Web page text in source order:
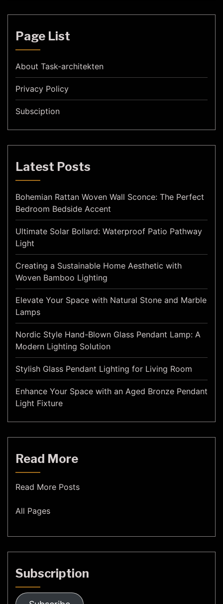
Page List
About Task-architekten
Privacy Policy
Subsciption
Latest Posts
Bohemian Rattan Woven Wall Sconce: The Perfect
Bedroom Bedside Accent
Ultimate Solar Bollard: Waterproof Patio Pathway
Light
Creating a Sustainable Home Aesthetic with
Woven Bamboo Lighting
Elevate Your Space with Natural Stone and Marble
Lamps
Nordic Style Hand-Blown Glass Pendant Lamp: A
Modern Lighting Solution
Stylish Glass Pendant Lighting for Living Room
Enhance Your Space with an Aged Bronze Pendant
Light Fixture
Read More
Read More Posts
All Pages
Subscription